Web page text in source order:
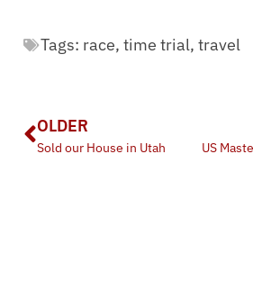
Tags: race, time trial, travel
OLDER
Sold our House in Utah